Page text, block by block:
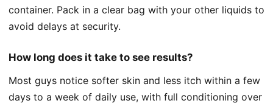
container. Pack in a clear bag with your other liquids to
avoid delays at security.
How long does it take to see results?
Most guys notice softer skin and less itch within a few
days to a week of daily use, with full conditioning over